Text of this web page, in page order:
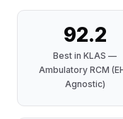
92.2
Best in KLAS —
Ambulatory RCM
Agnostic)